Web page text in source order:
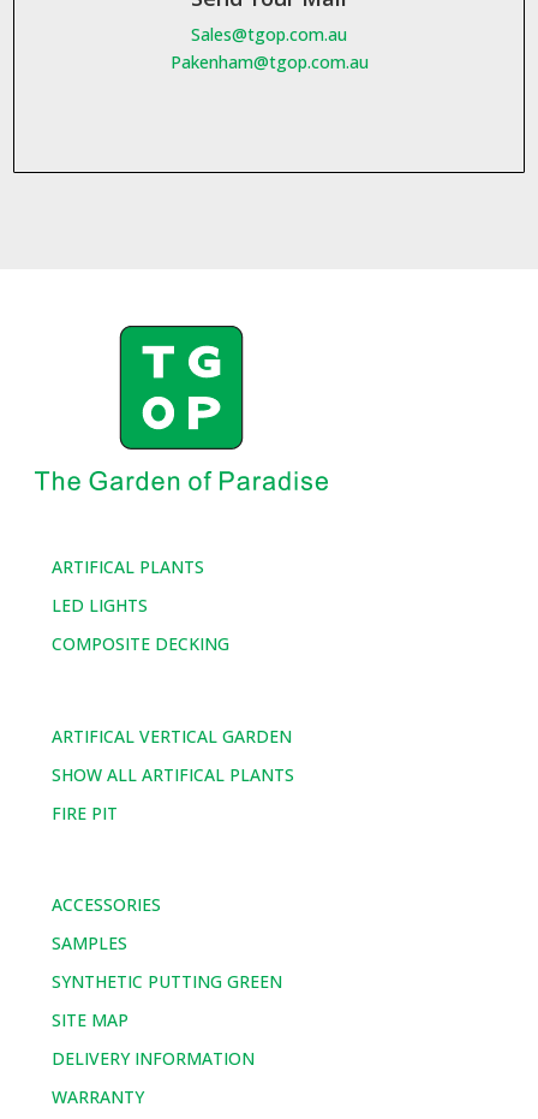
Sales@tgop.com.au
Pakenham@tgop.com.au
ARTIFICAL PLANTS
LED LIGHTS
COMPOSITE DECKING
ARTIFICAL VERTICAL GARDEN
SHOW ALL ARTIFICAL PLANTS
FIRE PIT
ACCESSORIES
SAMPLES
SYNTHETIC PUTTING GREEN
SITE MAP
DELIVERY INFORMATION
WARRANTY